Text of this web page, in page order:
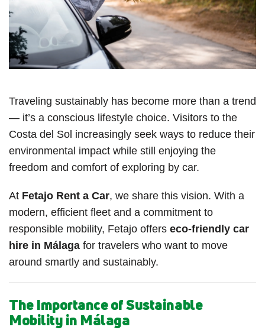
Traveling sustainably has become more than a trend
— it’s a conscious lifestyle choice. Visitors to the
Costa del Sol increasingly seek ways to reduce their
environmental impact while still enjoying the
freedom and comfort of exploring by car.
At Fetajo Rent a Car, we share this vision. With a
modern, efficient fleet and a commitment to
responsible mobility, Fetajo offers eco-friendly car
hire in Málaga for travelers who want to move
around smartly and sustainably.
The Importance of Sustainable
Mobility in Málaga